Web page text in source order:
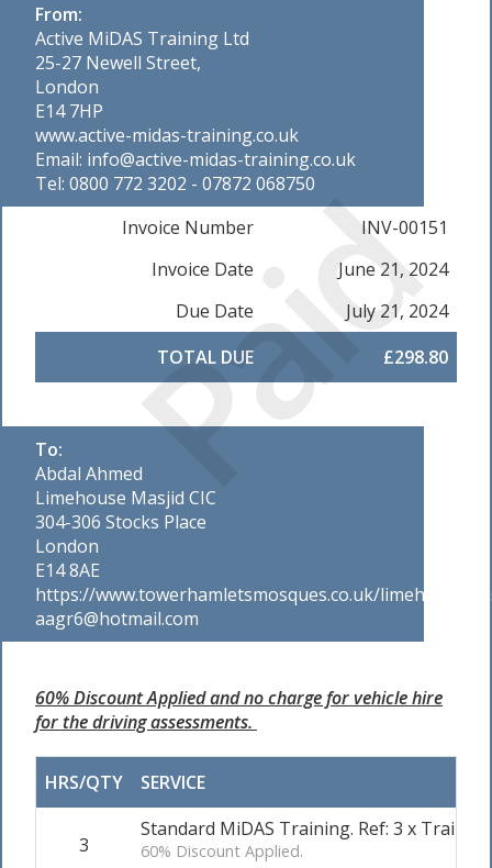
Paid
From:
Active MiDAS Training Ltd
25-27 Newell Street,
London
E14 7HP
www.active-midas-training.co.uk
Email: info@active-midas-training.co.uk
Tel: 0800 772 3202 - 07872 068750
Invoice Number
INV-00151
Invoice Date
June 21, 2024
Due Date
July 21, 2024
TOTAL DUE
£298.80
To:
Abdal Ahmed
Limehouse Masjid CIC
304-306 Stocks Place
London
E14 8AE
https://www.towerhamletsmosques.co.uk/
aagr6@hotmail.com
60% Discount Applied and no charge for vehicle hire
for the driving assessments.
HRS/QTY SERVICE
3
Standard MiDAS Training. Ref: 3 x
60% Discount Applied.